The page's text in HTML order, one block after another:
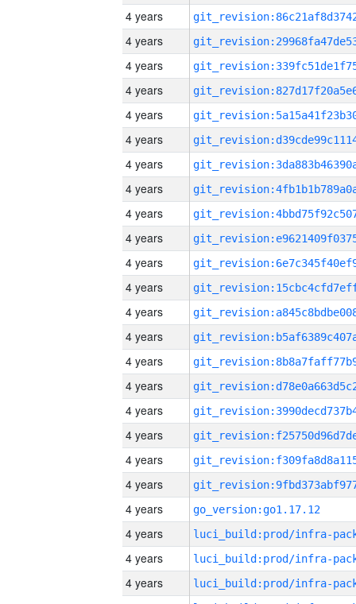
4 years
4 years
4 years
4 years
4 years
4 years
4 years
4 years
4 years
4 years
4 years
4 years
4 years
4 years
4 years
4 years
4 years
4 years
4 years
4 years
4 years
go_version:go1.17.12
4 years
4 years
4 years